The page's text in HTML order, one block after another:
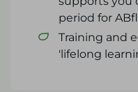
period for
Training and
'lifelong